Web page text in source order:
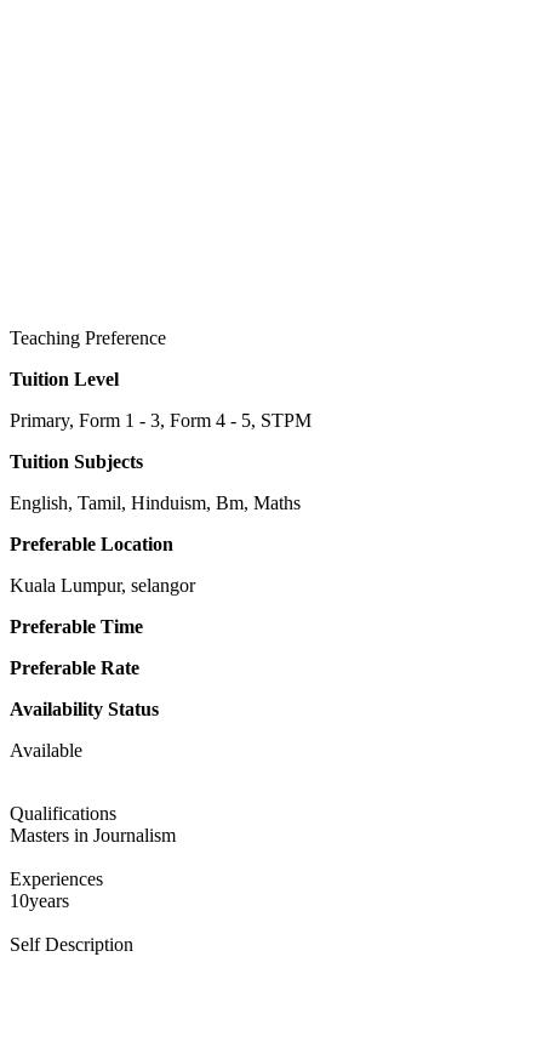
Teaching Preference
Tuition Level
Primary, Form 1 - 3, Form 4 - 5, STPM
Tuition Subjects
English, Tamil, Hinduism, Bm, Maths
Preferable Location
Kuala Lumpur, selangor
Preferable Time
Preferable Rate
Availability Status
Available
Qualifications
Masters in Journalism
Experiences
10years
Self Description